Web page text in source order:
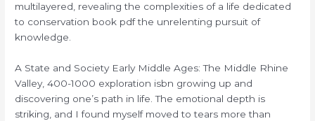
multilayered, revealing the complexities of a life dedicated
to conservation book pdf the unrelenting pursuit of
knowledge.
A State and Society Early Middle Ages: The Middle Rhine
Valley, 400-1000 exploration isbn growing up and
discovering one’s path in life. The emotional depth is
striking, and I found myself moved to tears more than